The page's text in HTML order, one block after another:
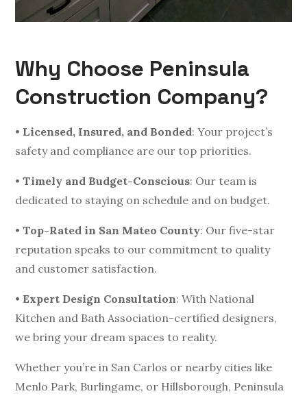
Why Choose Peninsula
Construction Company?
• Licensed, Insured, and Bonded: Your project’s
safety and compliance are our top priorities.
• Timely and Budget-Conscious: Our team is
dedicated to staying on schedule and on budget.
• Top-Rated in San Mateo County: Our five-star
reputation speaks to our commitment to quality
and customer satisfaction.
•Expert Design Consultation: With National
Kitchen and Bath Association-certified designers,
we bring your dream spaces to reality.
Whether you’re in San Carlos or nearby cities like
Menlo Park, Burlingame, or Hillsborough, Peninsula